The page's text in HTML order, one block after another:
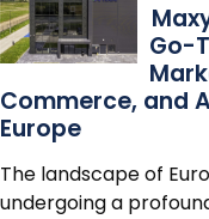
Go-
Commerce, and
Europe
The landscape of
undergoing a